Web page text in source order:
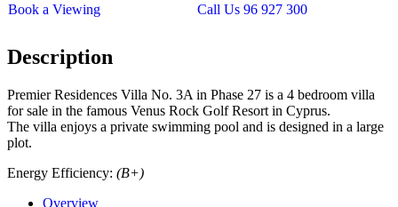
Book a Viewing Call Us 96 927 300
Description
Premier Residences Villa No. 3A in Phase 27 is a 4 bedroom villa
for sale in the famous Venus Rock Golf Resort in Cyprus.
The villa enjoys a private swimming pool and is designed in a large
plot.
Energy Efficiency: (B+)
Overview